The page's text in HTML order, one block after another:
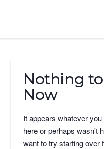
Nothing
Now
It appears whatever
here or perhaps wasn't
want to try starting over